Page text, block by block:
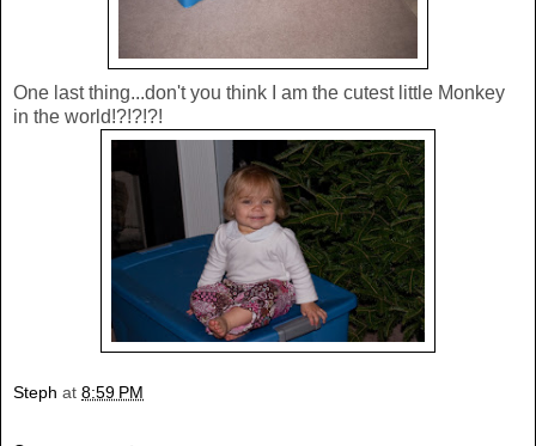
One last thing...don't you think I am the cutest little Monkey
in the world!?!?!?!
Steph at 8:59 PM